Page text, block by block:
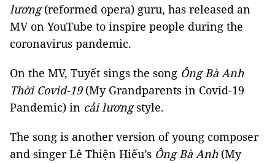
lương(reformed opera) guru, has released an
MV on YouTube to inspire people during the
coronavirus pandemic.
On the MV, Tuyết sings the song Ông Bà Anh
Thời Covid-19 (My Grandparents in Covid-19
Pandemic) in cải lươngstyle.
The song is another version of young composer
and singer Lê Thiện Hiếu’s Ông Bà Anh(My